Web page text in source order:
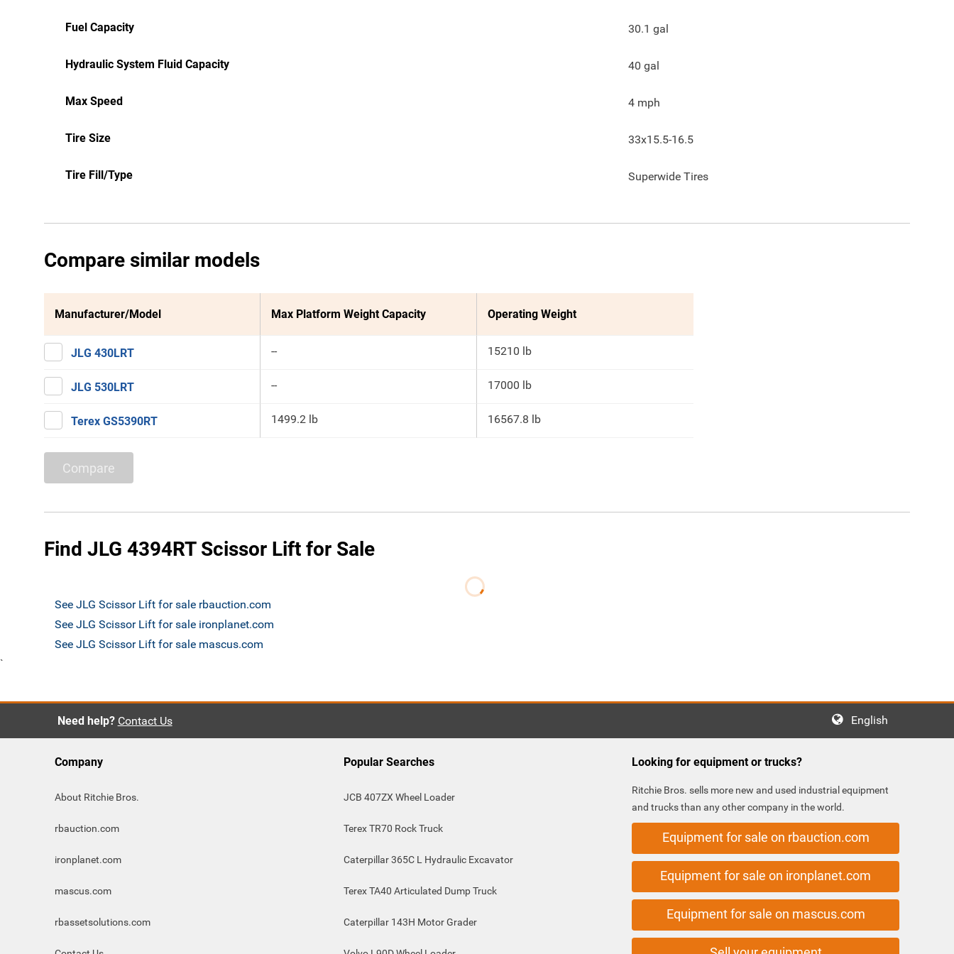
Fuel Capacity 30.1 gal
Hydraulic System Fluid Capacity 40 gal
Max Speed 4 mph
Tire Size 33x15.5-16.5
Tire Fill/Type Superwide Tires
Compare similar models
Manufacturer/Model Max Platform Weight Capacity Operating Weight
JLG 430LRT -- 15210 lb
JLG 530LRT -- 17000 lb
Terex GS5390RT 1499.2 lb 16567.8 lb
Compare
Find JLG 4394RT Scissor Lift for Sale
See JLG Scissor Lift for sale rbauction.com
See JLG Scissor Lift for sale ironplanet.com
See JLG Scissor Lift for sale mascus.com
`
Need help? Contact Us English
Company
About Ritchie Bros.
rbauction.com
ironplanet.com
mascus.com
rbassetsolutions.com
Popular Searches
JCB 407ZX Wheel Loader
Terex TR70 Rock Truck
Caterpillar 365C L Hydraulic Excavator
Terex TA40 Articulated Dump Truck
Caterpillar 143H Motor Grader
Looking for equipment or trucks?
Ritchie Bros. sells more new and used industrial equipment
and trucks than any other company in the world.
Equipment for sale on rbauction.com
Equipment for sale on ironplanet.com
Equipment for sale on mascus.com